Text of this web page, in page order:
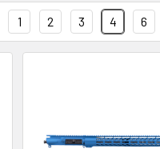
1 2 3 4 6